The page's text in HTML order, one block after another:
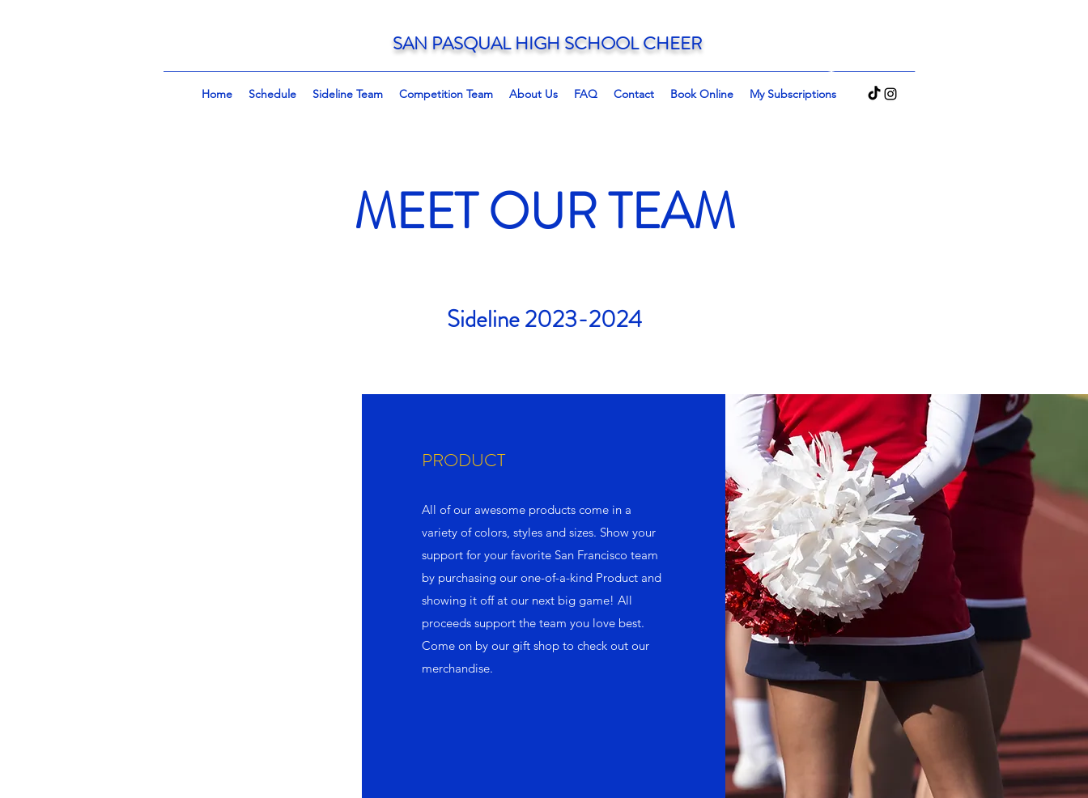
SAN PASQUAL HIGH SCHOOL CHEER
Home Schedule Sideline Team Competition Team About Us FAQ Contact Book Online My Subscriptions
MEET OUR TEAM
Sideline 2023-2024
PRODUCT
All of our awesome products come in a
variety of colors, styles and sizes. Show your
support for your favorite San Francisco team
by purchasing our one-of-a-kind Product and
showing it off at our next big game! All
proceeds support the team you love best.
Come on by our gift shop to check out our
merchandise.